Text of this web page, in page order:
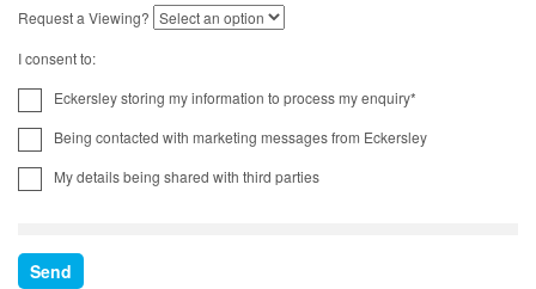
Request a Viewing?
I consent to:
Eckersley storing my information to process my enquiry*
Being contacted with marketing messages from Eckersley
My details being shared with third parties